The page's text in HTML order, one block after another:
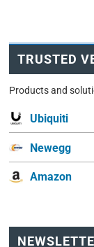
TRUSTED
Products and
Ubiquiti
Newegg
Amazon